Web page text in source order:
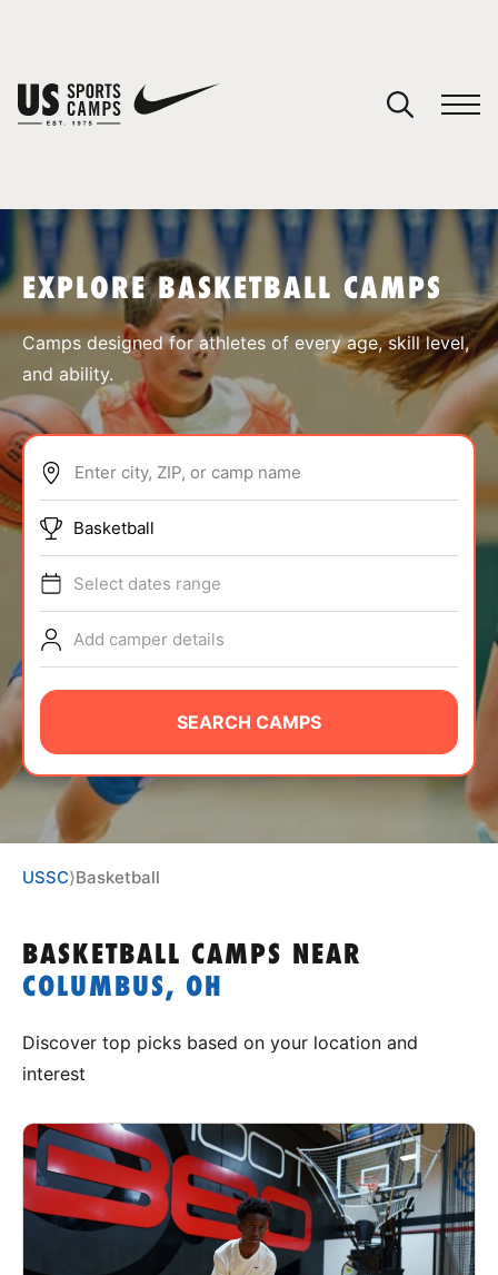
ABOUT
TIPS
NEWS
CAMP STORE
LOGIN
VIEW CART
EXPLORE BASKETBALL CAMPS
Camps designed for athletes of every age, skill level,
and ability.
Enter city, ZIP, or camp name
Basketball
Select dates range
Add camper details
SEARCH CAMPS
USSC⟩Basketball
BASKETBALL CAMPS NEAR
COLUMBUS, OH
Discover top picks based on your location and
interest
You have no camps in your cart.